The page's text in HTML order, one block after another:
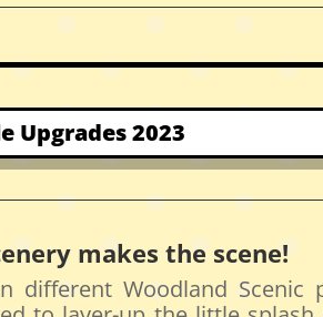
Upgrades 2023
makes the scene!
different Woodland Scenic